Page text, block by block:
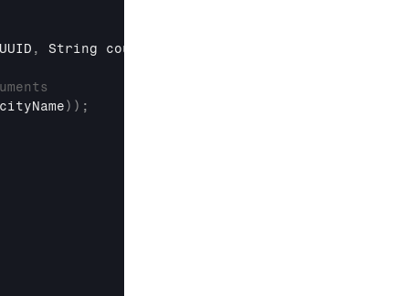
, String countryName
cityName) ) ;